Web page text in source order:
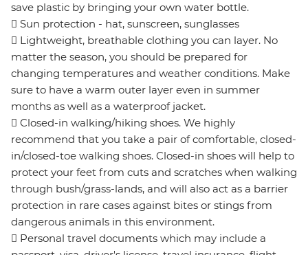
save plastic by bringing your own water bottle.
 Sun protection - hat, sunscreen, sunglasses
 Lightweight, breathable clothing you can layer. No
matter the season, you should be prepared for
changing temperatures and weather conditions. Make
sure to have a warm outer layer even in summer
months as well as a waterproof jacket.
 Closed-in walking/hiking shoes. We highly
recommend that you take a pair of comfortable, closed-
in/closed-toe walking shoes. Closed-in shoes will help to
protect your feet from cuts and scratches when walking
through bush/grass-lands, and will also act as a barrier
protection in rare cases against bites or stings from
dangerous animals in this environment.
 Personal travel documents which may include a